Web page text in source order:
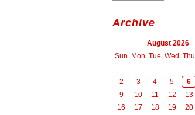
Archive
August 2026
Sun Mon Tue Wed Thu
2
3 4 5 6
9
10 11 12 13
16
17 18 19 20